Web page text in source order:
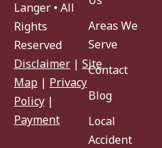
Langer • All
Rights
Reserved
Disclaimer | Site
Map | Privacy
Policy |
Payment
Areas We
Serve
Contact
Blog
Local
Accident